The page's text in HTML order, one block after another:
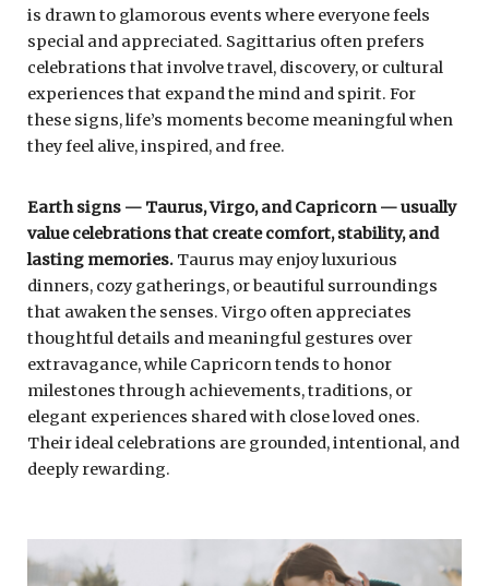
is drawn to glamorous events where everyone feels
special and appreciated. Sagittarius often prefers
celebrations that involve travel, discovery, or cultural
experiences that expand the mind and spirit. For
these signs, life’s moments become meaningful when
they feel alive, inspired, and free.
Earth signs — Taurus, Virgo, and Capricorn — usually
value celebrations that create comfort, stability, and
lasting memories. Taurus may enjoy luxurious
dinners, cozy gatherings, or beautiful surroundings
that awaken the senses. Virgo often appreciates
thoughtful details and meaningful gestures over
extravagance, while Capricorn tends to honor
milestones through achievements, traditions, or
elegant experiences shared with close loved ones.
Their ideal celebrations are grounded, intentional, and
deeply rewarding.